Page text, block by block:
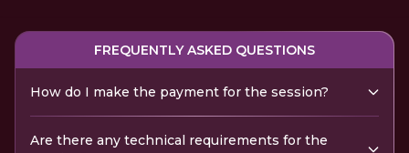
FREQUENTLY ASKED QUESTIONS
How do I make the payment for the session?
Are there any technical requirements for the